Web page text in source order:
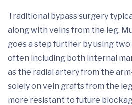
Traditional bypass surgery
along with veins from the leg.
goes a step further by using
often including both internal
as the radial artery from the
solely on vein grafts from the
more resistant to future